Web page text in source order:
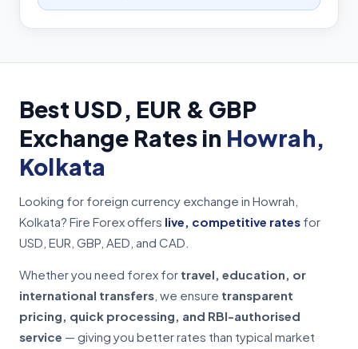
Best USD, EUR & GBP
Exchange Rates in Howrah,
Kolkata
Looking for foreign currency exchange in Howrah,
Kolkata? Fire Forex offers live, competitive rates for
USD, EUR, GBP, AED, and CAD.
Whether you need forex for travel, education, or
international transfers , we ensure transparent
pricing, quick processing, and RBI-authorised
service — giving you better rates than typical market